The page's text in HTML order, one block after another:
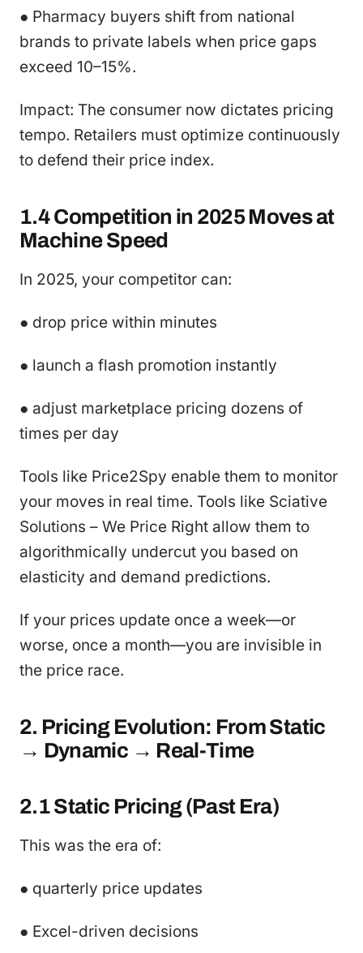
● Pharmacy buyers shift from national
brands to private labels when price gaps
exceed 10–15%.
Impact: The consumer now dictates pricing
tempo. Retailers must optimize continuously
to defend their price index.
1.4 Competition in 2025 Moves at
Machine Speed
In 2025, your competitor can:
● drop price within minutes
● launch a flash promotion instantly
● adjust marketplace pricing dozens of
times per day
Tools like Price2Spy enable them to monitor
your moves in real time. Tools like Sciative
Solutions – We Price Right allow them to
algorithmically undercut you based on
elasticity and demand predictions.
If your prices update once a week—or
worse, once a month—you are invisible in
the price race.
2. Pricing Evolution: From Static
→ Dynamic → Real-Time
2.1 Static Pricing (Past Era)
This was the era of:
● quarterly price updates
● Excel-driven decisions